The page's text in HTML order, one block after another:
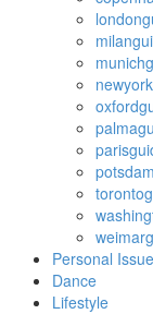
Personal Issue
Dance
Lifestyle